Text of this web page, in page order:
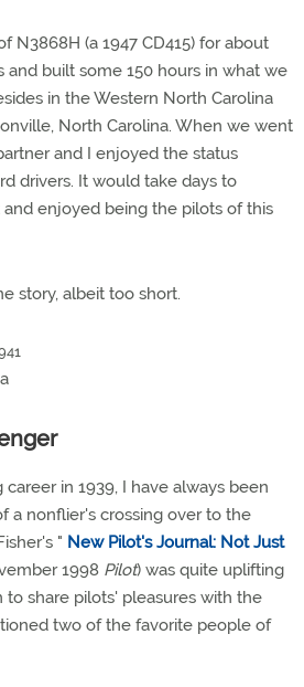
N3868H (a 1947 CD415) for about
and built some 150 hours in what we
in the Western North Carolina
North Carolina. When we went
and I enjoyed the status
drivers. It would take days to
enjoyed being the pilots of this
story, albeit too short.
in 1939, I have always been
a nonflier's crossing over to the
" New Pilot's Journal: Not Just
1998 Pilot) was quite uplifting
to share pilots' pleasures with the
two of the favorite people of